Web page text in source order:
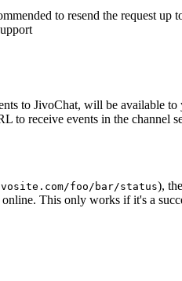
to resend the request
to JivoChat, will be available
to receive events in the channel
foo/bar/status),
This only works if it's a